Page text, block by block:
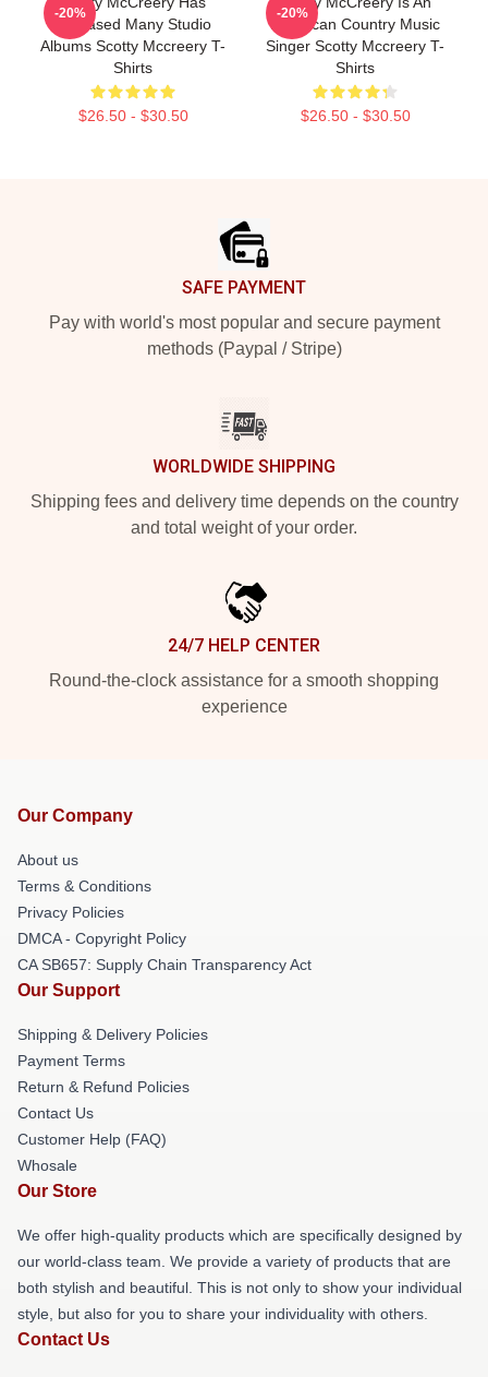
Released Many Studio
Albums Scotty Mccreery T-
Shirts
$26.50 - $30.50
-20%
American Country Music
Singer Scotty Mccreery T-
Shirts
$26.50 - $30.50
-20%
SAFE PAYMENT
Pay with world's most popular and secure payment
methods (Paypal / Stripe)
WORLDWIDE SHIPPING
Shipping fees and delivery time depends on the country
and total weight of your order.
24/7 HELP CENTER
Round-the-clock assistance for a smooth shopping
experience
Our Company
About us
Terms & Conditions
Privacy Policies
DMCA - Copyright Policy
CA SB657: Supply Chain Transparency Act
Our Support
Shipping & Delivery Policies
Payment Terms
Return & Refund Policies
Contact Us
Customer Help (FAQ)
Whosale
Our Store
We offer high-quality products which are specifically designed by
our world-class team. We provide a variety of products that are
both stylish and beautiful. This is not only to show your individual
style, but also for you to share your individuality with others.
Contact Us